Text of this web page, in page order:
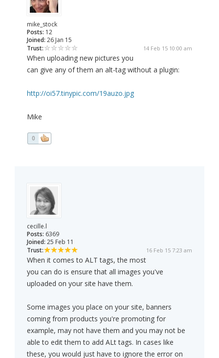
mike_stock
Posts: 12
Joined: 26 Jan 15
Trust:
14 Feb 15 10:00 am
When uploading new pictures you
can give any of them an alt-tag without a plugin:
http://oi57.tinypic.com/19auzo.jpg
Mike
0
cecille.l
Posts: 6369
Joined: 25 Feb 11
Trust:
16 Feb 15 7:23 am
When it comes to ALT tags, the most
you can do is ensure that all images you've
uploaded on your site have them.
Some images you place on your site, banners
coming from products you're promoting for
example, may not have them and you may not be
able to edit them to add ALt tags. In cases like
these, you would just have to ignore the error on